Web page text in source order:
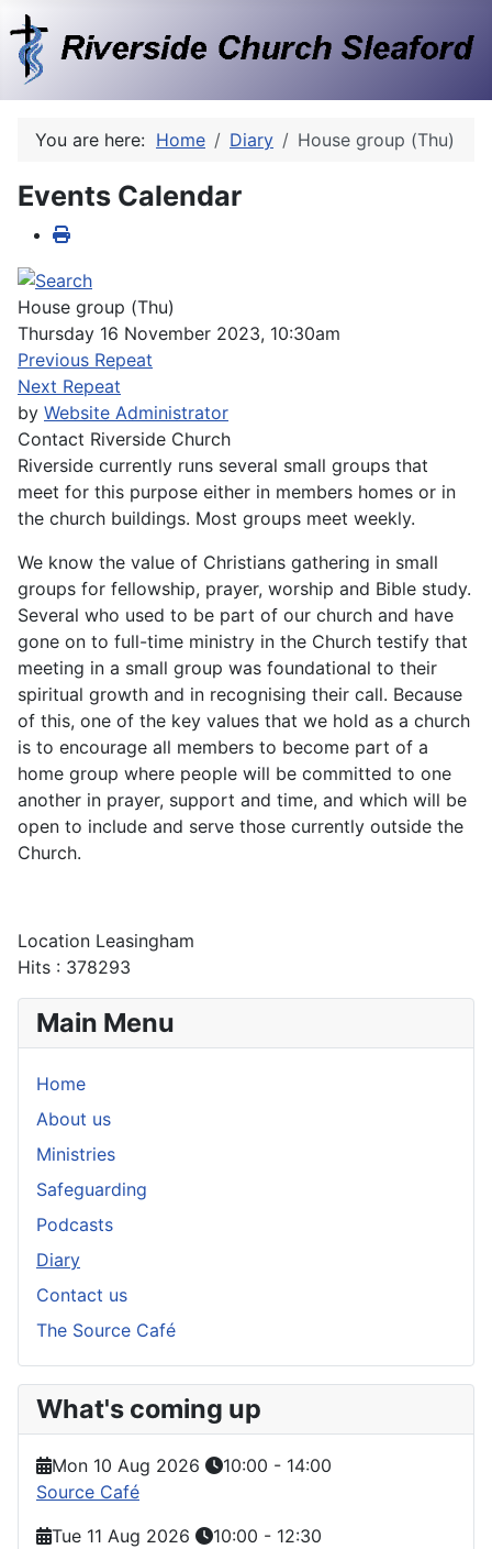
You are here: Home Diary House group (Thu)
Events Calendar
House group (Thu)
Thursday 16 November 2023, 10:30am
Previous Repeat
Next Repeat
by Website Administrator
Contact Riverside Church
Riverside currently runs several small groups that
meet for this purpose either in members homes or in
the church buildings. Most groups meet weekly.
We know the value of Christians gathering in small
groups for fellowship, prayer, worship and Bible study.
Several who used to be part of our church and have
gone on to full-time ministry in the Church testify that
meeting in a small group was foundational to their
spiritual growth and in recognising their call. Because
of this, one of the key values that we hold as a church
is to encourage all members to become part of a
home group where people will be committed to one
another in prayer, support and time, and which will be
open to include and serve those currently outside the
Church.
Location Leasingham
Hits : 378293
Main Menu
Home
About us
Ministries
Safeguarding
Podcasts
Diary
Contact us
The Source Café
What's coming up
Mon 10 Aug 2026 10:00 - 14:00
Source Café
Tue 11 Aug 2026
10:00 - 12:30